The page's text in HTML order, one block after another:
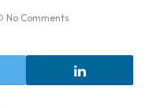
No Comments